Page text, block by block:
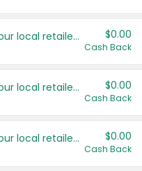
Save even more with your local retailers $0.00
Cash Back
Save even more with your local retailers $0.00
Cash Back
Save even more with your local retailers $0.00
Cash Back